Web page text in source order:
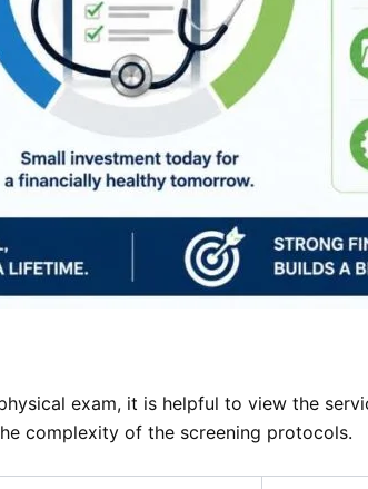
exam, it is helpful to view the
complexity of the screening protocols.